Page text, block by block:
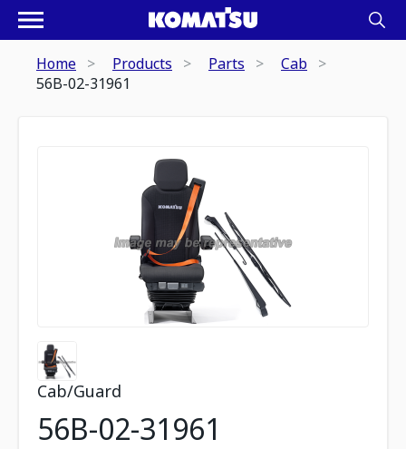
Home Products Parts
Cab
56B-02-31961
Cab/Guard
56B-02-31961